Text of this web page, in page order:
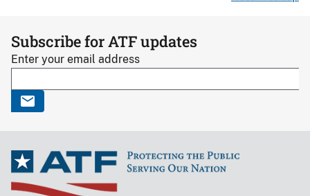
Subscribe for ATF updates
Enter your email address